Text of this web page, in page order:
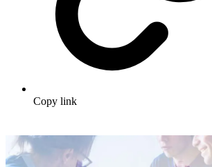
Copy link